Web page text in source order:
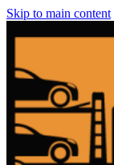
Skip to main content